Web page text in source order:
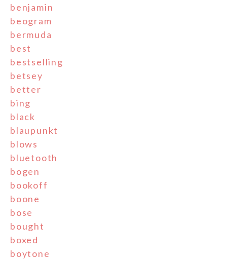
benjamin
beogram
bermuda
best
bestselling
betsey
better
bing
black
blaupunkt
blows
bluetooth
bogen
bookoff
boone
bose
bought
boxed
boytone